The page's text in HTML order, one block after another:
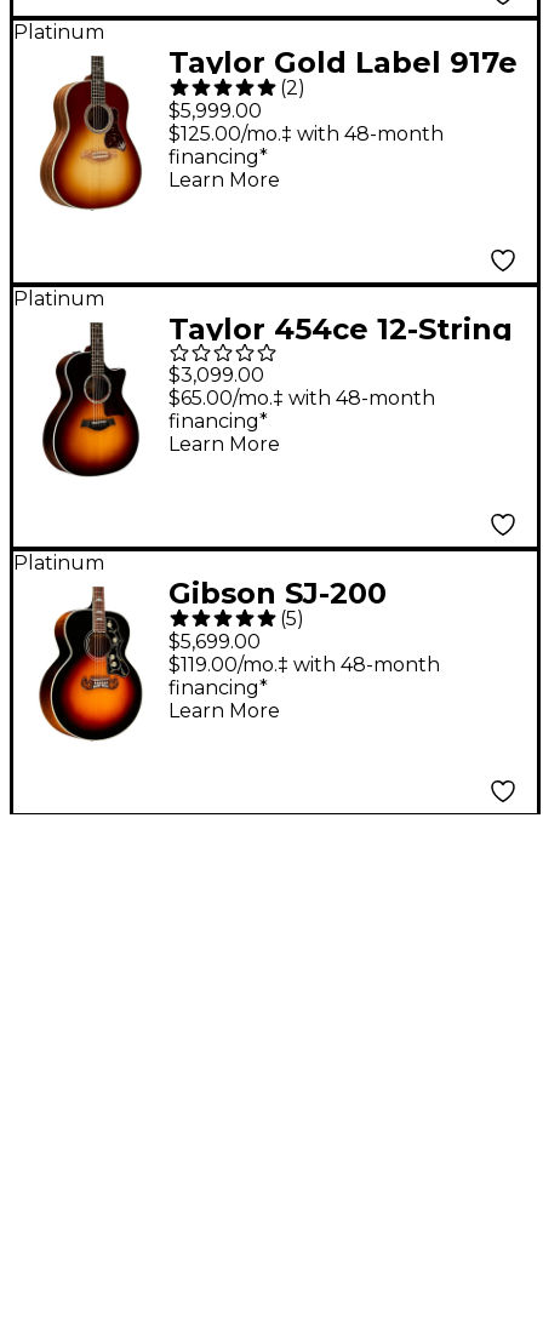
Platinum
Taylor Gold Label 917e
Grand Pacific
Acoustic-Electric
Guitar - Teardrop
(2)
$5,999.00
$125.00/mo.‡ with 48-month
financing*
Learn More
Platinum
Taylor 454ce 12-String
Grand Auditorium
Acoustic-Electric
Guitar Tobacco
$3,099.00
$65.00/mo.‡ with 48-month
financing*
Learn More
Platinum
Gibson SJ-200
Standard Acoustic-
Electric Guitar - Tri-
Burst
(5)
$5,699.00
$119.00/mo.‡ with 48-month
financing*
Learn More